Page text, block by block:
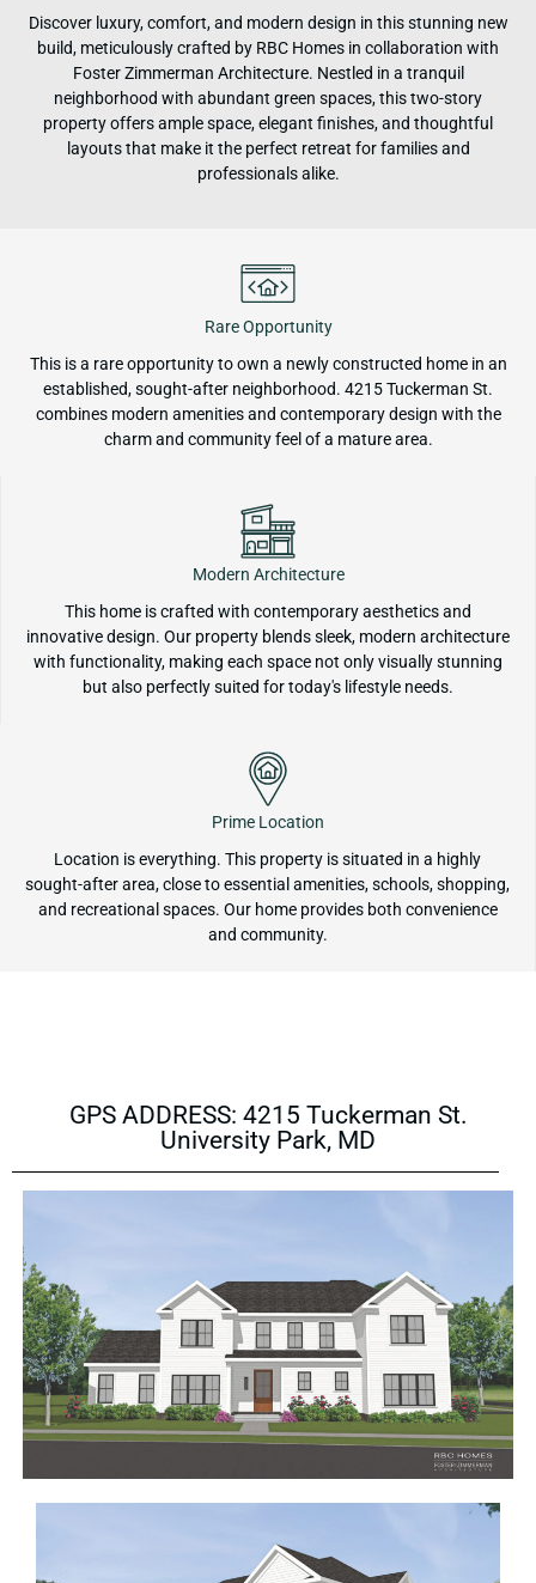
Discover luxury, comfort, and modern design in this stunning new
build, meticulously crafted by RBC Homes in collaboration with
Foster Zimmerman Architecture. Nestled in a tranquil
neighborhood with abundant green spaces, this two-story
property offers ample space, elegant finishes, and thoughtful
layouts that make it the perfect retreat for families and
professionals alike.
Rare Opportunity
This is a rare opportunity to own a newly constructed home in an
established, sought-after neighborhood. 4215 Tuckerman St.
combines modern amenities and contemporary design with the
charm and community feel of a mature area.
Modern Architecture
This home is crafted with contemporary aesthetics and
innovative design. Our property blends sleek, modern architecture
with functionality, making each space not only visually stunning
but also perfectly suited for today's lifestyle needs.
Prime Location
Location is everything. This property is situated in a highly
sought-after area, close to essential amenities, schools, shopping,
and recreational spaces. Our home provides both convenience
and community.
GPS ADDRESS: 4215 Tuckerman St.
University Park, MD